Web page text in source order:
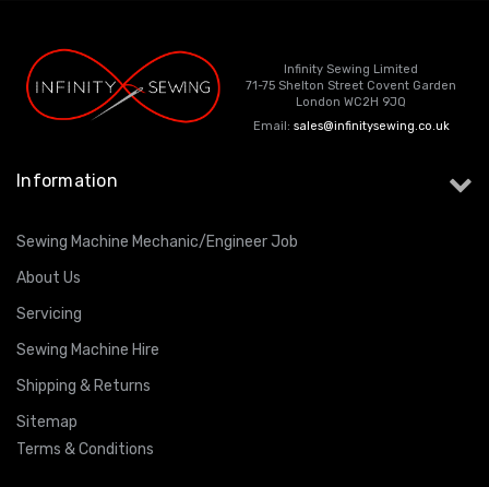
Infinity Sewing Limited
71-75 Shelton Street Covent Garden
London WC2H 9JQ
Email: sales@infinitysewing.co.uk
Information
Sewing Machine Mechanic/Engineer Job
About Us
Servicing
Sewing Machine Hire
Shipping & Returns
Sitemap
Terms & Conditions